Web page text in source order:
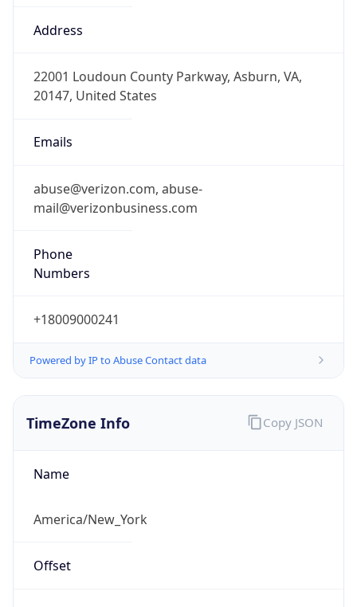
Address
22001 Loudoun County Parkway, Asburn, VA,
20147, United States
Emails
abuse@verizon.com, abuse-
mail@verizonbusiness.com
Phone
Numbers
+18009000241
Powered by IP to Abuse Contact data
TimeZone Info
Name
America/New_York
Offset
Copy JSON